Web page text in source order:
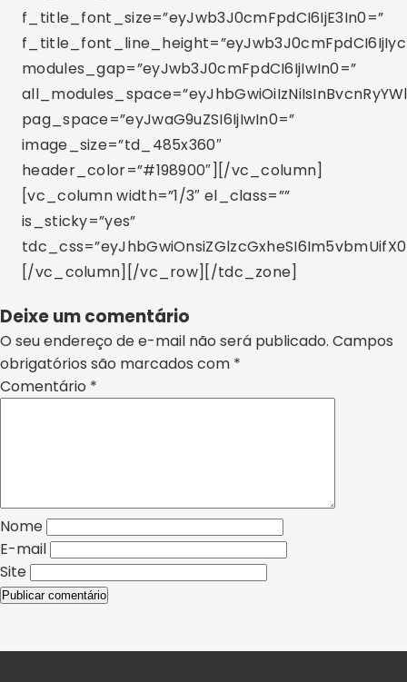
Deixe um comentário
O seu endereço de e-mail não será publicado. Campos
obrigatórios são marcados com *
Comentário *
Nome
E-mail
Site